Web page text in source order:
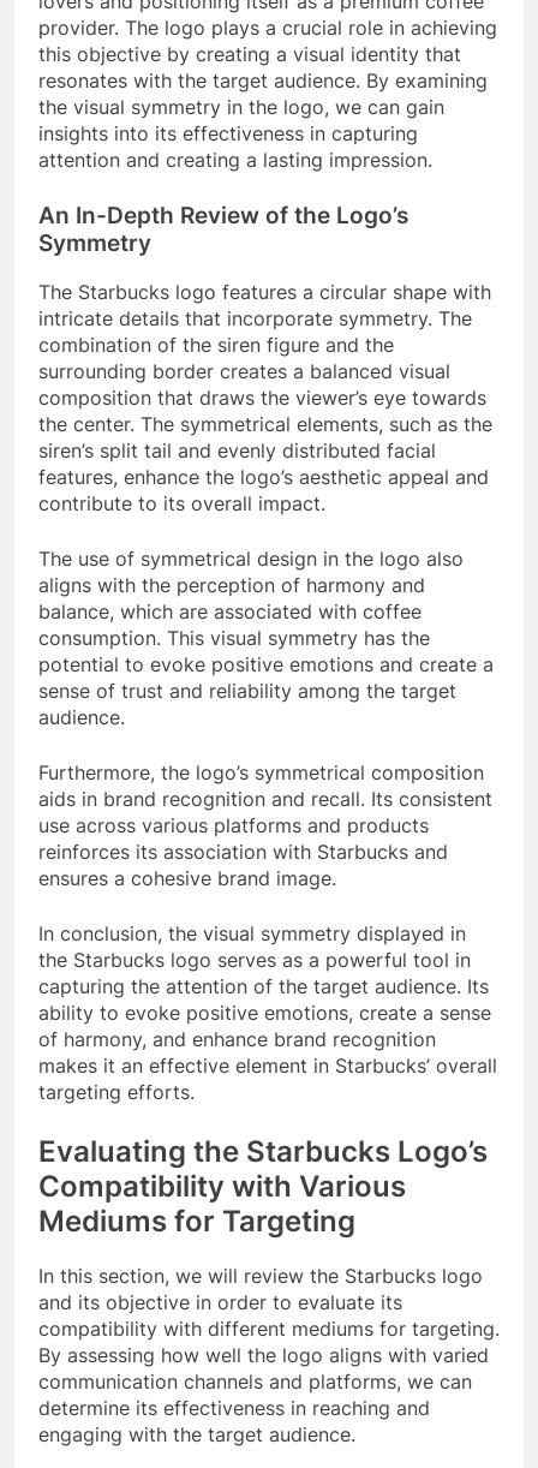
provider. The logo plays a crucial role in achieving
this objective by creating a visual identity that
resonates with the target audience. By examining
the visual symmetry in the logo, we can gain
insights into its effectiveness in capturing
attention and creating a lasting impression.
An In-Depth Review of the Logo’s
Symmetry
The Starbucks logo features a circular shape with
intricate details that incorporate symmetry. The
combination of the siren figure and the
surrounding border creates a balanced visual
composition that draws the viewer’s eye towards
the center. The symmetrical elements, such as the
siren’s split tail and evenly distributed facial
features, enhance the logo’s aesthetic appeal and
contribute to its overall impact.
The use of symmetrical design in the logo also
aligns with the perception of harmony and
balance, which are associated with coffee
consumption. This visual symmetry has the
potential to evoke positive emotions and create a
sense of trust and reliability among the target
audience.
Furthermore, the logo’s symmetrical composition
aids in brand recognition and recall. Its consistent
use across various platforms and products
reinforces its association with Starbucks and
ensures a cohesive brand image.
In conclusion, the visual symmetry displayed in
the Starbucks logo serves as a powerful tool in
capturing the attention of the target audience. Its
ability to evoke positive emotions, create a sense
of harmony, and enhance brand recognition
makes it an effective element in Starbucks’ overall
targeting efforts.
Evaluating the Starbucks Logo’s
Compatibility with Various
Mediums for Targeting
In this section, we will review the Starbucks logo
and its objective in order to evaluate its
compatibility with different mediums for targeting.
By assessing how well the logo aligns with varied
communication channels and platforms, we can
determine its effectiveness in reaching and
engaging with the target audience.